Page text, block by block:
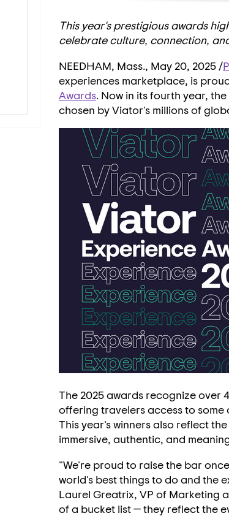
This year's prestigious awards
celebrate culture, connection,
NEEDHAM, Mass., May 20, 2025 /
experiences marketplace, is
Awards. Now in its fourth year,
chosen by Viator's millions of
The 2025 awards recognize over
offering travelers access to
This year's winners also reflect
immersive, authentic, and
"We're proud to raise the bar
world's best things to do and the
Laurel Greatrix, VP of Marketing
of a bucket list — they reflect the